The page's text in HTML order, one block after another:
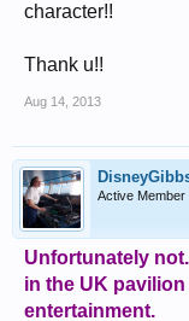
character!!
Thank u!!
Aug 14, 2013
Active Member
Unfortunately
in the UK
entertainment.